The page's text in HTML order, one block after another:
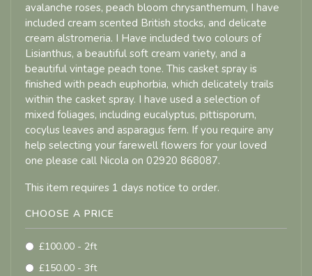
avalanche roses, peach bloom chrysanthemum, I have
included cream scented British stocks, and delicate
cream alstromeria. I Have included two colours of
Lisianthus, a beautiful soft cream variety, and a
beautiful vintage peach tone. This casket spray is
finished with peach euphorbia, which delicately trails
within the casket spray. I have used a selection of
mixed foliages, including eucalyptus, pittisporum,
cocylus leaves and asparagus fern. If you require any
help selecting your farewell flowers for your loved
one please call Nicola on 02920 868087.
This item requires 1 days notice to order.
CHOOSE A PRICE
£100.00 - 2ft
£150.00 - 3ft